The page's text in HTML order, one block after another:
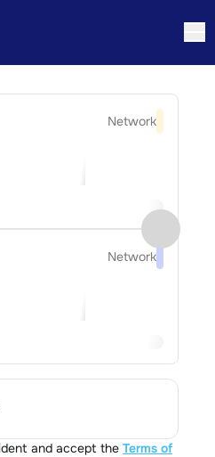
Network
Network
and accept the Terms of